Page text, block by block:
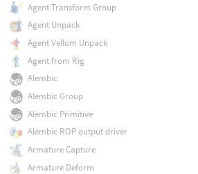
Agent Transform Group
Agent Unpack
Agent Vellum Unpack
Agent from Rig
Alembic
Alembic Group
Alembic Primitive
Alembic ROP output driver
Armature Capture
Armature Deform